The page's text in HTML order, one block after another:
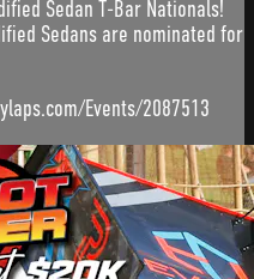
Sedan T-Bar Nationals!
Sedans are nominated for
Events/2087513